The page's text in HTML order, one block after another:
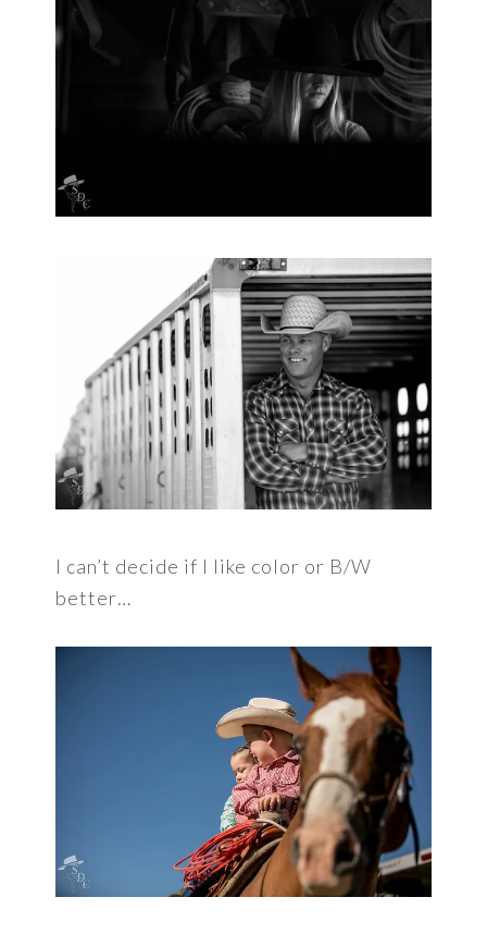
I can’t decide if I like color or B/W
better…